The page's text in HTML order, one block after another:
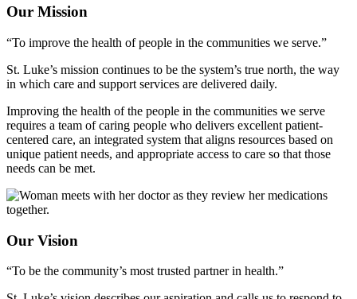
Our Mission
“To improve the health of people in the communities we serve.”
St. Luke’s mission continues to be the system’s true north, the way
in which care and support services are delivered daily.
Improving the health of the people in the communities we serve
requires a team of caring people who delivers excellent patient-
centered care, an integrated system that aligns resources based on
unique patient needs, and appropriate access to care so that those
needs can be met.
Our Vision
“To be the community’s most trusted partner in health.”